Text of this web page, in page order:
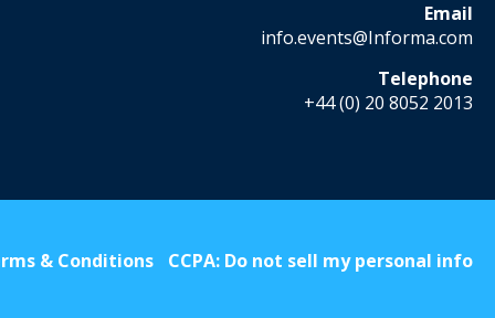
Email
info.events@Informa.com
Telephone
+44 (0) 20 8052 2013
& Conditions CCPA: Do not sell my personal info